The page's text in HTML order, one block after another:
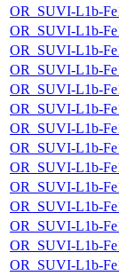
OR_SUVI-L1b-
OR_SUVI-L1b-
OR_SUVI-L1b-
OR_SUVI-L1b-
OR_SUVI-L1b-
OR_SUVI-L1b-
OR_SUVI-L1b-
OR_SUVI-L1b-
OR_SUVI-L1b-
OR_SUVI-L1b-
OR_SUVI-L1b-
OR_SUVI-L1b-
OR_SUVI-L1b-
OR_SUVI-L1b-